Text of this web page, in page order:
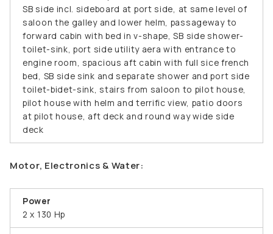
SB side incl. sideboard at port side, at same level of
saloon the galley and lower helm, passageway to
forward cabin with bed in v-shape, SB side shower-
toilet-sink, port side utility aera with entrance to
engine room, spacious aft cabin with full sice french
bed, SB side sink and separate shower and port side
toilet-bidet-sink, stairs from saloon to pilot house,
pilot house with helm and terrific view, patio doors
at pilot house, aft deck and round way wide side
deck
Motor, Electronics & Water:
Power
2 x 130 Hp